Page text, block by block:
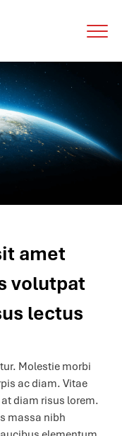
amet
volutpat
lectus
Molestie morbi
ac diam. Vitae
diam risus lorem.
massa nibh